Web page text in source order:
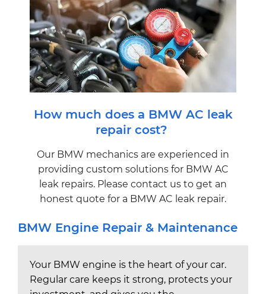
How much does a BMW AC leak
repair cost?
Our BMW mechanics are experienced in
providing custom solutions for BMW AC
leak repairs. Please contact us to get an
honest quote for a BMW AC leak repair.
BMW Engine Repair & Maintenance
Your BMW engine is the heart of your car.
Regular care keeps it strong, protects your